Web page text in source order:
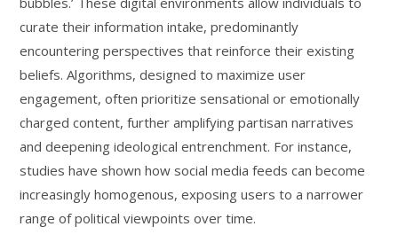
curate their information intake, predominantly
encountering perspectives that reinforce their existing
beliefs. Algorithms, designed to maximize user
engagement, often prioritize sensational or emotionally
charged content, further amplifying partisan narratives
and deepening ideological entrenchment. For instance,
studies have shown how social media feeds can become
increasingly homogenous, exposing users to a narrower
range of political viewpoints over time.